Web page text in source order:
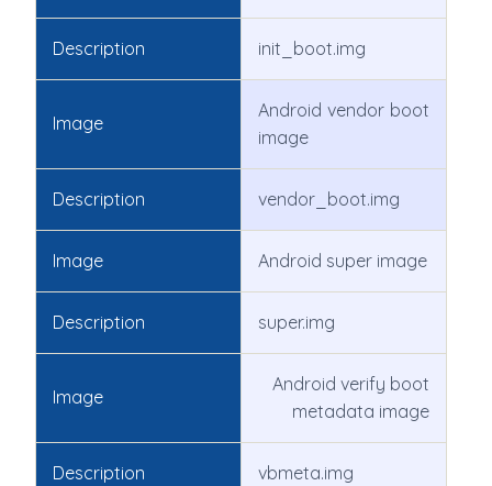
Description init_boot.img
Image
Android vendor boot
image
Description vendor_boot.img
Image Android super image
Description super.img
Image
Android verify boot
metadata image
Description vbmeta.img